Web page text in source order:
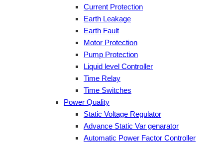
Current Protection
Earth Leakage
Earth Fault
Motor Protection
Pump Protection
Liquid level Controller
Time Relay
Time Switches
Power Quality
Static Voltage Regulator
Advance Static Var genarator
Automatic Power Factor Controller